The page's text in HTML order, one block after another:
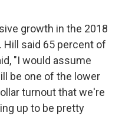
growth in the 2018
Hill said 65 percent of
"I would assume
be one of the lower
turnout that we're
up to be pretty